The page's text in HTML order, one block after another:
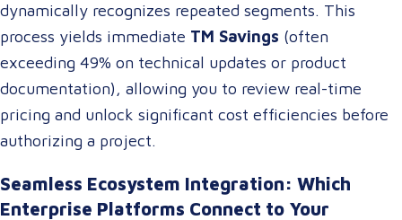
dynamically recognizes repeated segments. This
process yields immediate TM Savings (often
exceeding 49% on technical updates or product
documentation), allowing you to review real-time
pricing and unlock significant cost efficiencies before
authorizing a project.
Seamless Ecosystem Integration: Which
Enterprise Platforms Connect to Your